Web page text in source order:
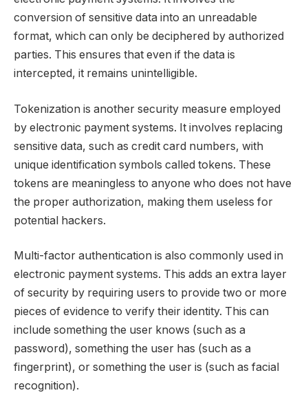
conversion of sensitive data into an unreadable
format, which can only be deciphered by authorized
parties. This ensures that even if the data is
intercepted, it remains unintelligible.
Tokenization is another security measure employed
by electronic payment systems. It involves replacing
sensitive data, such as credit card numbers, with
unique identification symbols called tokens. These
tokens are meaningless to anyone who does not have
the proper authorization, making them useless for
potential hackers.
Multi-factor authentication is also commonly used in
electronic payment systems. This adds an extra layer
of security by requiring users to provide two or more
pieces of evidence to verify their identity. This can
include something the user knows (such as a
password), something the user has (such as a
fingerprint), or something the user is (such as facial
recognition).